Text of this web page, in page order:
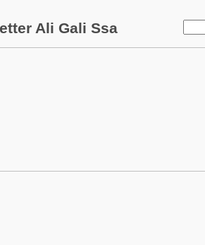
Ali Gali Ssa